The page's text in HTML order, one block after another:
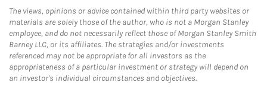
The views, opinions or advice contained within third party websites or
materials are solely those of the author, who is not a Morgan Stanley
employee, and do not necessarily reflect those of Morgan Stanley Smith
Barney LLC, or its affiliates. The strategies and/or investments
referenced may not be appropriate for all investors as the
appropriateness of a particular investment or strategy will depend on
an investor's individual circumstances and objectives.